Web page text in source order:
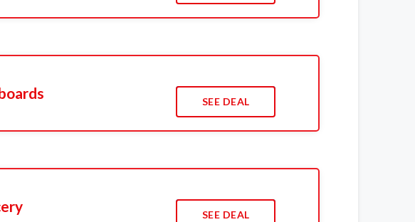
SEE DEAL
SEE DEAL